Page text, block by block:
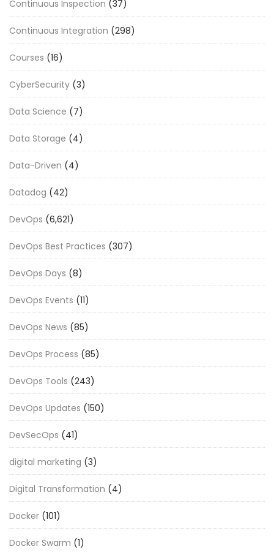
Continuous Inspection (37)
Continuous Integration (298)
Courses (16)
CyberSecurity (3)
Data Science (7)
Data Storage (4)
Data-Driven (4)
Datadog (42)
DevOps (6,621)
DevOps Best Practices (307)
DevOps Days (8)
DevOps Events (11)
DevOps News (85)
DevOps Process (85)
DevOps Tools (243)
DevOps Updates (150)
DevSecOps (41)
digital marketing (3)
Digital Transformation (4)
Docker (101)
Docker Swarm (1)